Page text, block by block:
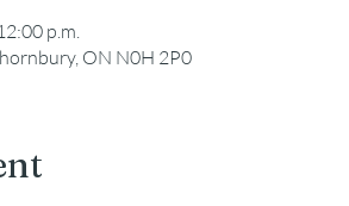
p.m.
ON N0H 2P0